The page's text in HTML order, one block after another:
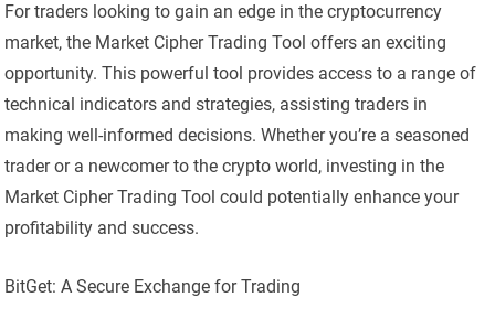
For traders looking to gain an edge in the cryptocurrency
market, the Market Cipher Trading Tool offers an exciting
opportunity. This powerful tool provides access to a range of
technical indicators and strategies, assisting traders in
making well-informed decisions. Whether you’re a seasoned
trader or a newcomer to the crypto world, investing in the
Market Cipher Trading Tool could potentially enhance your
profitability and success.
BitGet: A Secure Exchange for Trading